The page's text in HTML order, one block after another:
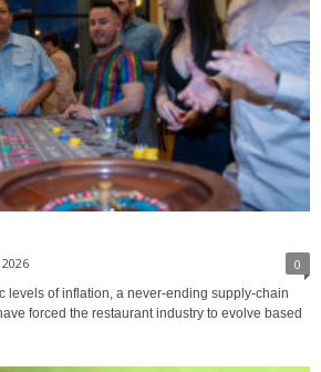
0
levels of inflation, a never-ending supply-chain
forced the restaurant industry to evolve based